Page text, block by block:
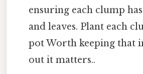
ensuring each clump
and leaves. Plant each
pot Worth keeping that
out it matters..